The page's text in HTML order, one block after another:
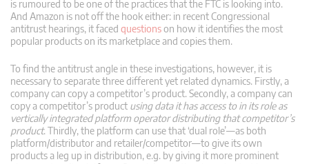
is rumoured to be one of the practices that the FTC is looking into.
And Amazon is not off the hook either: in recent Congressional
antitrust hearings, it faced questionson how it identifies the most
popular products on its marketplace and copies them.
To find the antitrust angle in these investigations, however, it is
necessary to separate three different yet related dynamics. Firstly, a
company can copy a competitor’s product. Secondly, a company can
copy a competitor’s product using data it has access to in its role as
vertically integrated platform operator distributing that competitor’s
product. Thirdly, the platform can use that ‘dual role’—as both
platform/distributor and retailer/competitor—to give its own
products a leg up in distribution, e.g. by giving it more prominent